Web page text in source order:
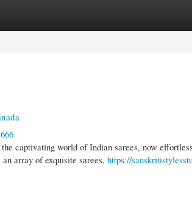
captivating world of Indian sarees, now
array of exquisite sarees, https://